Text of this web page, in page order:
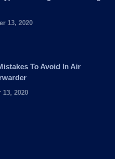
13, 2020
To Avoid In Air
13, 2020